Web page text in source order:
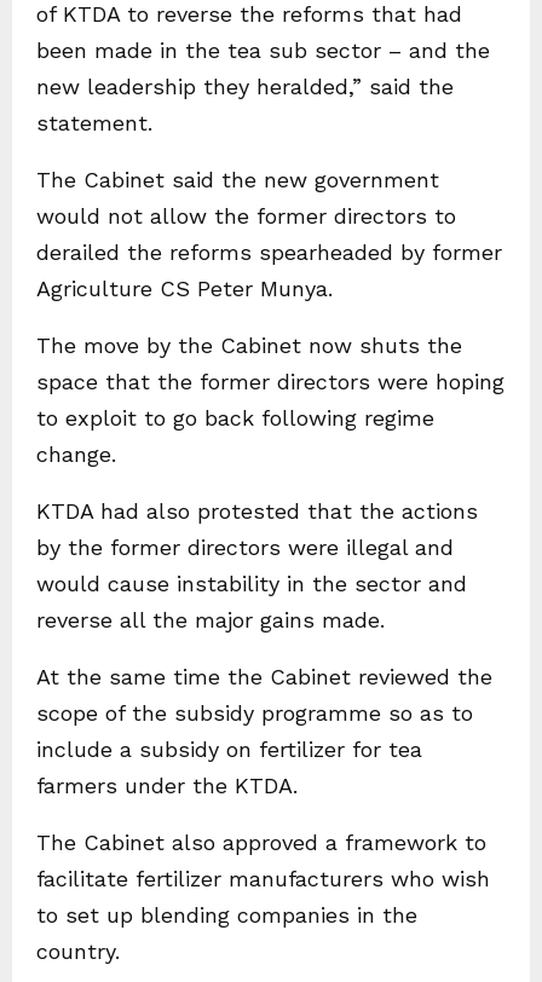
of KTDA to reverse the reforms that had
been made in the tea sub sector – and the
new leadership they heralded,” said the
statement.
The Cabinet said the new government
would not allow the former directors to
derailed the reforms spearheaded by former
Agriculture CS Peter Munya.
The move by the Cabinet now shuts the
space that the former directors were hoping
to exploit to go back following regime
change.
KTDA had also protested that the actions
by the former directors were illegal and
would cause instability in the sector and
reverse all the major gains made.
At the same time the Cabinet reviewed the
scope of the subsidy programme so as to
include a subsidy on fertilizer for tea
farmers under the KTDA.
The Cabinet also approved a framework to
facilitate fertilizer manufacturers who wish
to set up blending companies in the
country.